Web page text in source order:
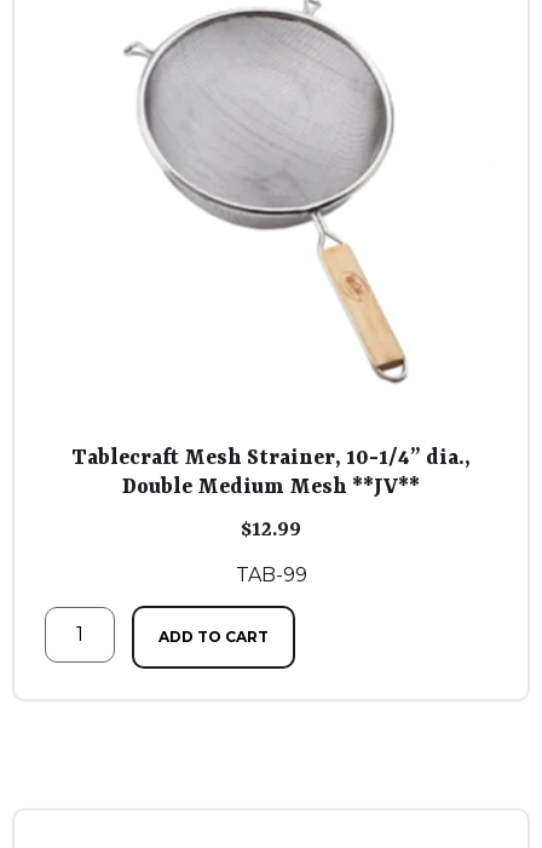
Tablecraft Mesh Strainer, 10-1/4” dia.,
Double Medium Mesh **JV**
$12.99
TAB-99
ADD TO CART